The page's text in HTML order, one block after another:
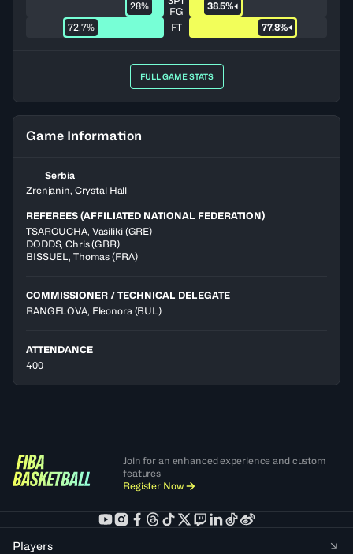
28%
FG
38.5%
72.7%
FT 77.8%
FULL GAME STATS
Game Information
Serbia
Zrenjanin, Crystal Hall
REFEREES (AFFILIATED NATIONAL FEDERATION)
TSAROUCHA, Vasiliki(GRE)
DODDS,Chris(GBR)
BISSUEL , Thomas (FRA)
COMMISSIONER / TECHNICAL DELEGATE
RANGELOVA, Eleonora (BUL)
ATTENDANCE
400
Join for an enhanced experience and custom
features
Register Now
Players